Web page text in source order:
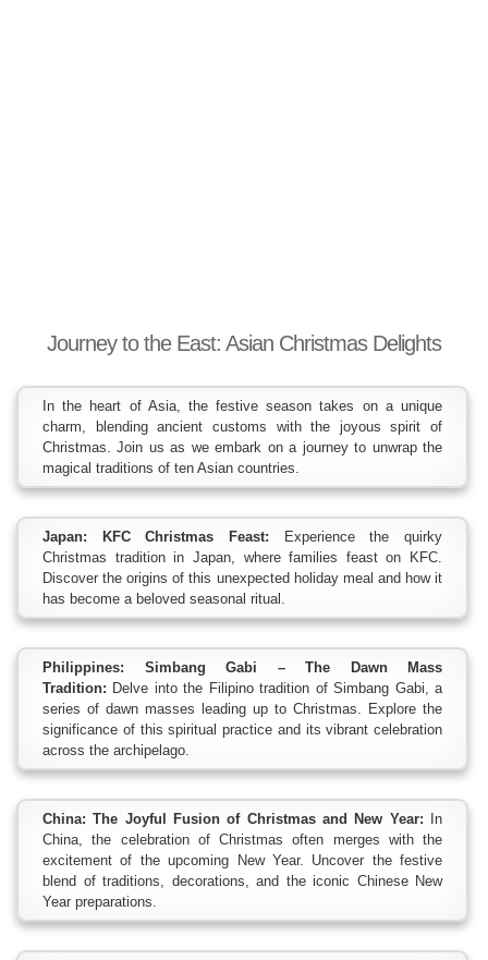
Journey to the East: Asian Christmas Delights
In the heart of Asia, the festive season takes on a unique
charm, blending ancient customs with the joyous spirit of
Christmas. Join us as we embark on a journey to unwrap the
magical traditions of ten Asian countries.
Japan: KFC Christmas Feast: Experience the quirky
Christmas tradition in Japan, where families feast on KFC.
Discover the origins of this unexpected holiday meal and how it
has become a beloved seasonal ritual.
Philippines: Simbang Gabi – The Dawn Mass
Tradition: Delve into the Filipino tradition of Simbang Gabi, a
series of dawn masses leading up to Christmas. Explore the
significance of this spiritual practice and its vibrant celebration
across the archipelago.
China: The Joyful Fusion of Christmas and New Year: In
China, the celebration of Christmas often merges with the
excitement of the upcoming New Year. Uncover the festive
blend of traditions, decorations, and the iconic Chinese New
Year preparations.